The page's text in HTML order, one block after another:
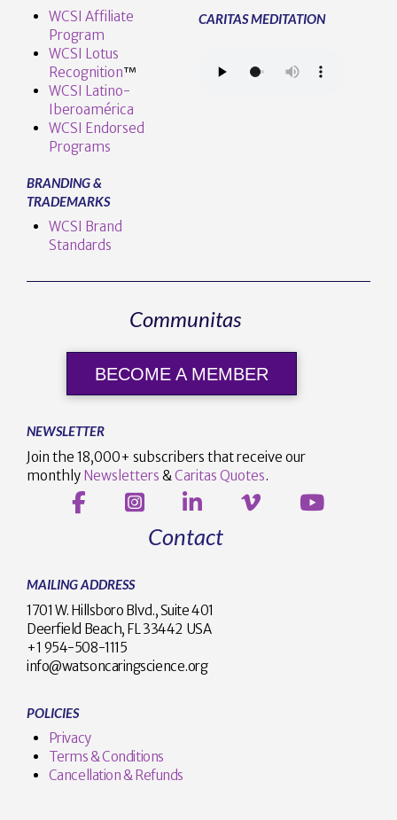
WCSI Affiliate
Program
WCSI Lotus
Recognition™️
WCSI Latino-
Iberoamérica
WCSI Endorsed
Programs
BRANDING &
TRADEMARKS
WCSI Brand
Standards
CARITAS MEDITATION
Communitas
BECOME A MEMBER
NEWSLETTER
Join the 18,000+ subscribers that receive our
monthly Newsletters & Caritas Quotes.
Contact
MAILING ADDRESS
1701 W. Hillsboro Blvd., Suite 401
Deerfield Beach, FL 33442 USA
+1 954-508-1115
info@watsoncaringscience.org
POLICIES
Privacy
Terms & Conditions
Cancellation & Refunds